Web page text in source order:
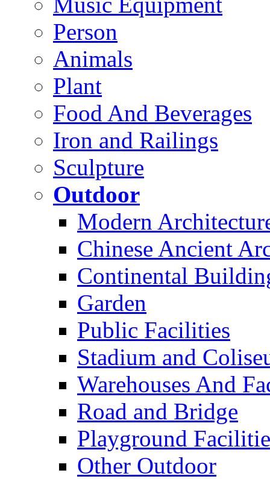
Person
Animals
Plant
Food And Beverages
Iron and Railings
Sculpture
Outdoor
Modern
Chinese Ancient
Continental
Garden
Public Facilities
Stadium and
Warehouses And
Road and Bridge
Playground
Other Outdoor